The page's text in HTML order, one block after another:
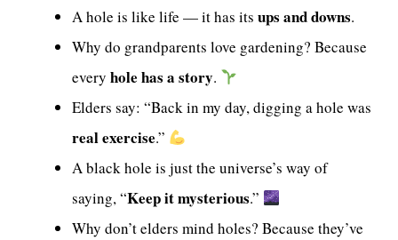
A hole is like life — it has its ups and downs.
Why do grandparents love gardening? Because
every hole has a story.
Elders say: “Back in my day, digging a hole was
real exercise.”
A black hole is just the universe’s way of
saying, “Keep it mysterious.”
Why don’t elders mind holes? Because they’ve